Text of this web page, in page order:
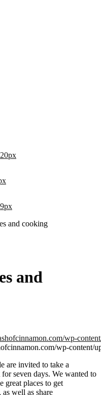
and
wp-content/
are invited to take a
seven days. We wanted to
great places to get
well as share